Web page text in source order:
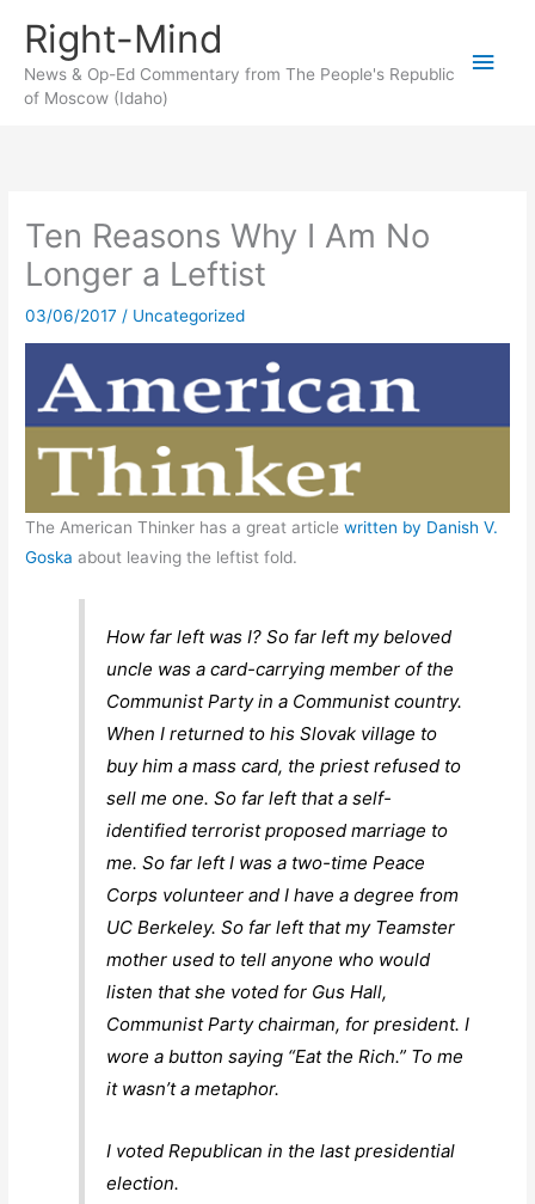
content
Right-Mind
News & Op-Ed Commentary from The People's Republic
of Moscow (Idaho)
Main
Ten Reasons Why I Am No
Longer a Leftist
03/06/2017 / Uncategorized
The American Thinker has a great articlewritten by Danish V.
Goska about leaving the leftist fold.
How far left was I? So far left my beloved
uncle was a card-carrying member of the
Communist Party in a Communist country.
When I returned to his Slovak village to
buy him a mass card, the priest refused to
sell me one. So far left that a self-
identified terrorist proposed marriage to
me. So far left I was a two-time Peace
Corps volunteer and I have a degree from
UC Berkeley. So far left that my Teamster
mother used to tell anyone who would
listen that she voted for Gus Hall,
Communist Party chairman, for president. I
wore a button saying “Eat the Rich.” To me
it wasn’t a metaphor.
I voted Republican in the last presidential
election.